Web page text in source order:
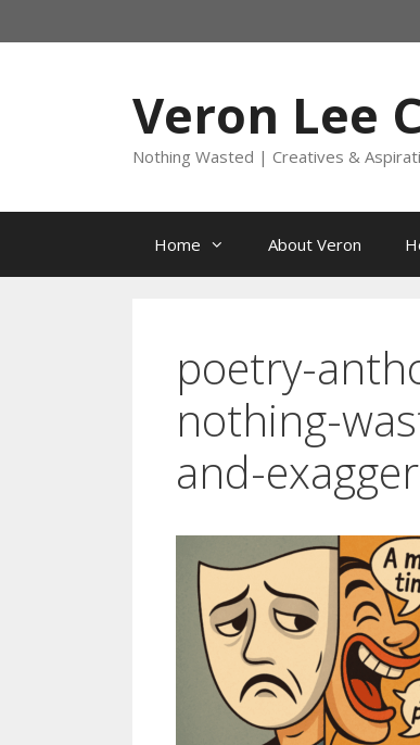
to
Veron Lee
Nothing Wasted | Creatives &
Home About Veron
poetry-
nothing-
and-